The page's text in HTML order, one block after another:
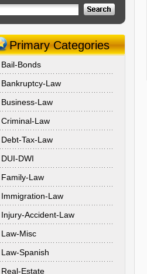
Primary Categories
Bail-Bonds
Bankruptcy-Law
Business-Law
Criminal-Law
Debt-Tax-Law
DUI-DWI
Family-Law
Immigration-Law
Injury-Accident-Law
Law-Misc
Law-Spanish
Real-Estate